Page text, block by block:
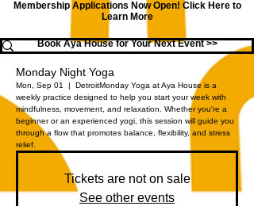
Membership Applications Now Open! Click Here to
Learn More
Book Aya House for Your Next Event >>
Monday Night Yoga
Mon, Sep 01
  |
DetroitMonday Yoga at Aya House is a
weekly practice designed to help you start your week with
mindfulness, movement, and relaxation. Whether you're a
beginner or an experienced yogi, this session will guide you
through a flow that promotes balance, flexibility, and stress
relief.
Tickets are not on sale
See other events